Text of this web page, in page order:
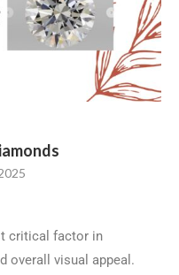
critical factor in
overall visual appeal.